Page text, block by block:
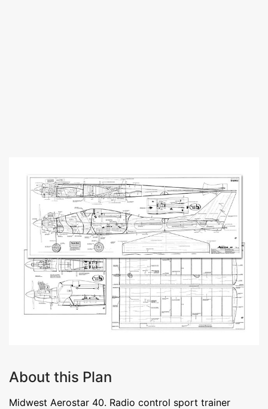
About this Plan
Midwest Aerostar 40. Radio control sport trainer